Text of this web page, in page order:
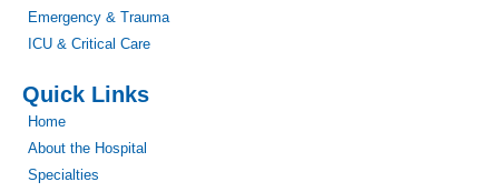
Emergency & Trauma
ICU & Critical Care
Quick Links
Home
About the Hospital
Specialties